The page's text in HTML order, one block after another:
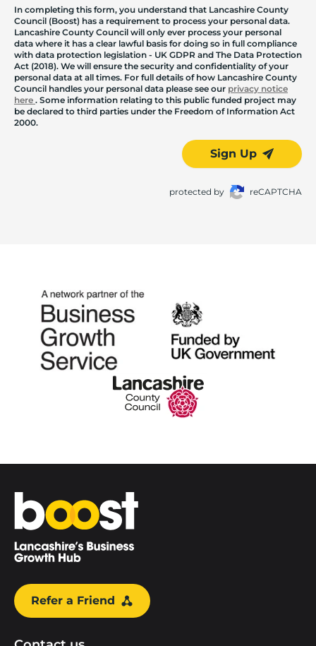
In completing this form, you understand that Lancashire County
Council (Boost) has a requirement to process your personal data.
Lancashire County Council will only ever process your personal
data where it has a clear lawful basis for doing so in full compliance
with data protection legislation - UK GDPR and The Data Protection
Act (2018). We will ensure the security and confidentiality of your
personal data at all times. For full details of how Lancashire County
Council handles your personal data please see our privacy notice
here . Some information relating to this public funded project may
be declared to third parties under the Freedom of Information Act
2000.
Sign Up
protected by reCAPTCHA
Home
Refer a Friend